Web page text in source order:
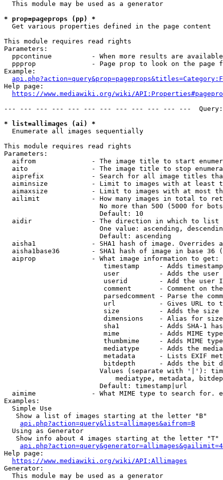
  This module may be used as a generator
* prop=pageprops (pp) *
  Get various properties defined in the page content
This module requires read rights
Parameters:
ppcontinue          - When more results are
ppprop              - Page prop to look on the page
Example:
Help page:
https://www.mediawiki.org/wiki/
--- --- --- --- --- --- --- --- --- --- --- ---
* list=allimages (ai) *
  Enumerate all images sequentially
This module requires read rights
Parameters:
aifrom              - The image title to start
aito                - The image title to stop
aiprefix            - Search for all image titles
aiminsize           - Limit to images with at least
aimaxsize           - Limit to images with at most
ailimit             - How many images in total to
No more than 500 (5000 for
                        Default: 10
  aidir               - The direction in which to list
One value: ascending,
                        Default: ascending
aisha1              - SHA1 hash of image. Overrides
aisha1base36        - SHA1 hash of image in base 36
  aiprop              - What image information to get:
timestamp     - Adds
user          - Adds the
userid        - Add the user
comment       - Comment on
parsedcomment - Parse the
url           - Gives URL to
size          - Adds the
                         dimensions    - Alias for size
sha1          - Adds SHA-1
mime          - Adds MIME
thumbmime     - Adds MIME
mediatype     - Adds the
metadata      - Lists EXIF
bitdepth      - Adds the bit
Values (separate with '|'):
mediatype, metadata,
                        Default: timestamp|url
aimime              - What MIME type to search for.
Examples:
  Simple Use
   Show a list of images starting at the letter "B"
api.php?action=query&list=allimages&aifrom=B
  Using as Generator
   Show info about 4 images starting at the letter "T"
Help page:
https://www.mediawiki.org/wiki/API:Allimages
Generator:
  This module may be used as a generator